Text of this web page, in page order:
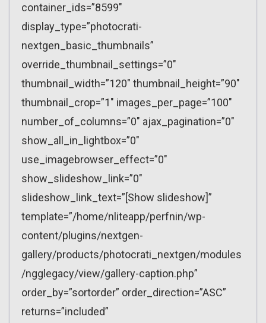
container_ids=”8599″
display_type=”photocrati-
nextgen_basic_thumbnails”
override_thumbnail_settings=”0″
thumbnail_width=”120″ thumbnail_height=”90″
thumbnail_crop=”1″ images_per_page=”100″
number_of_columns=”0″ ajax_pagination=”0″
show_all_in_lightbox=”0″
use_imagebrowser_effect=”0″
show_slideshow_link=”0″
slideshow_link_text=”[Show slideshow]”
template=”/home/nliteapp/perfnin/wp-
content/plugins/nextgen-
gallery/products/photocrati_nextgen/modules
/ngglegacy/view/gallery-caption.php”
order_by=”sortorder” order_direction=”ASC”
returns=”included”